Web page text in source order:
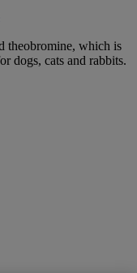
theobromine, which is
dogs, cats and rabbits.